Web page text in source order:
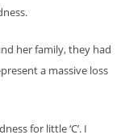
her family, they had
a massive loss
for little ‘C’. I